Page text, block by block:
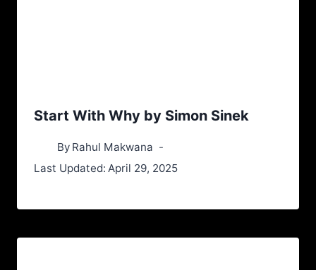
Start With Why by Simon Sinek
By Rahul Makwana
Last Updated: April 29, 2025